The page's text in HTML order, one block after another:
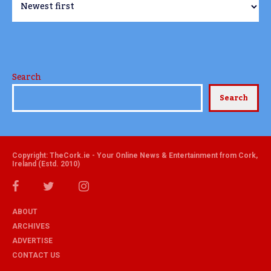
Search
Search
Copyright: TheCork.ie - Your Online News & Entertainment from Cork,
Ireland (Estd. 2010)
ABOUT
ARCHIVES
ADVERTISE
CONTACT US